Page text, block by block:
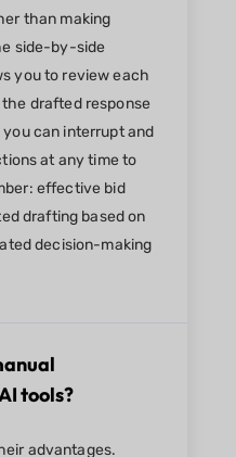
than making
side-by-side
you to review each
drafted response
can interrupt and
at any time to
effective bid
drafting based on
decision-making
tools?
advantages.